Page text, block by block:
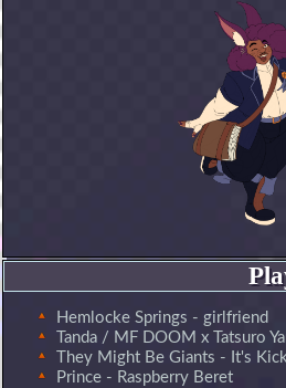
Hemlocke Springs - girlfriend
Tanda / MF DOOM x Tatsuro
They Might Be Giants - It's
Prince - Raspberry Beret